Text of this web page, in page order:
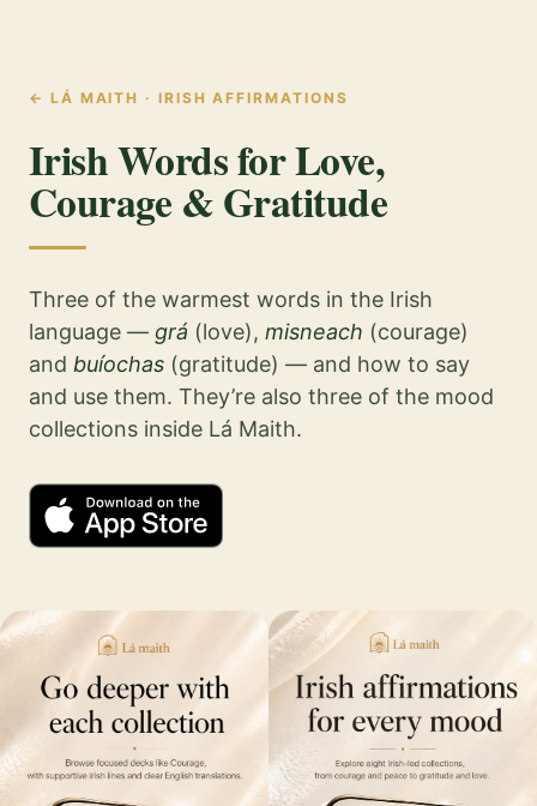
← LÁ MAITH · IRISH AFFIRMATIONS
Irish Words for Love,
Courage & Gratitude
Three of the warmest words in the Irish
language — grá (love), misneach (courage)
and buíochas (gratitude) — and how to say
and use them. They’re also three of the mood
collections inside Lá Maith.